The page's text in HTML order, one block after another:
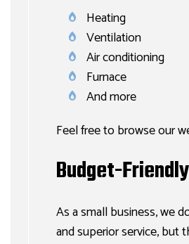
Heating
Ventilation
Air conditioning
Furnace
And more
Feel free to browse our
Budget-
As a small business, we
and superior service, but